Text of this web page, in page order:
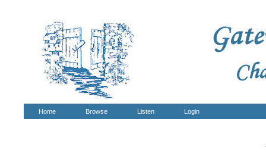
Home Browse Listen Login